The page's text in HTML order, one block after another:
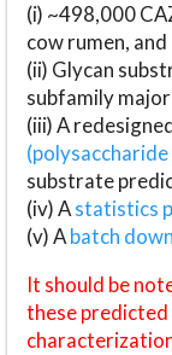
(i) ~498,000
cow rumen,
(ii) Glycan
subfamily
(iii) A
substrate
(iv) Astatistics
(v) Abatch
It should be
these